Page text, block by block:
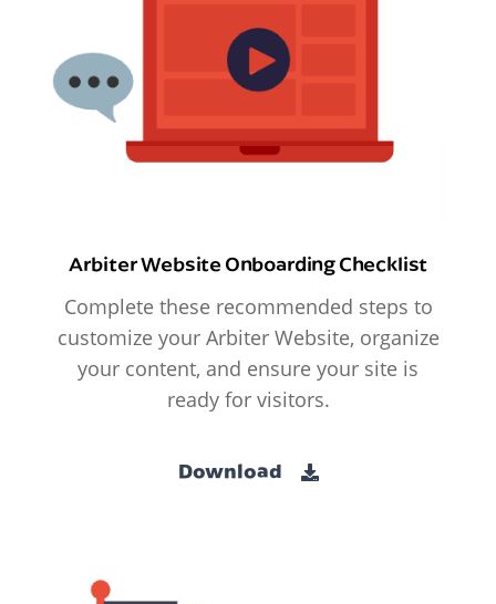
Arbiter Website Onboarding Checklist
Complete these recommended steps to
customize your Arbiter Website, organize
your content, and ensure your site is
ready for visitors.
Download